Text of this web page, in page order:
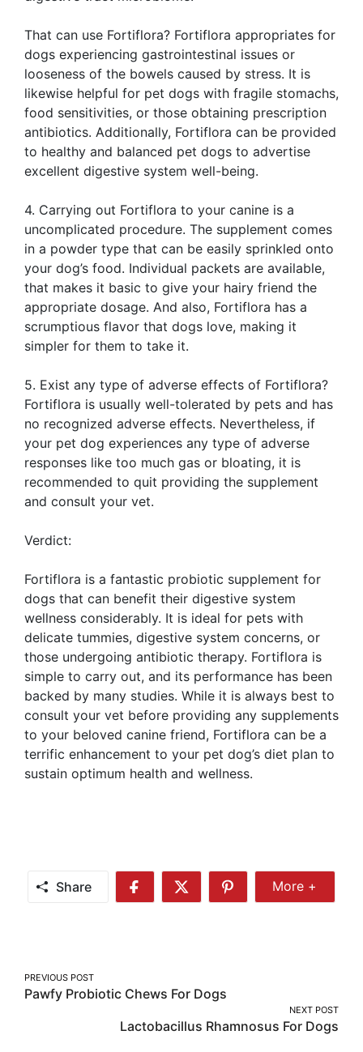
That can use Fortiflora? Fortiflora appropriates for
dogs experiencing gastrointestinal issues or
looseness of the bowels caused by stress. It is
likewise helpful for pet dogs with fragile stomachs,
food sensitivities, or those obtaining prescription
antibiotics. Additionally, Fortiflora can be provided
to healthy and balanced pet dogs to advertise
excellent digestive system well-being.
4. Carrying out Fortiflora to your canine is a
uncomplicated procedure. The supplement comes
in a powder type that can be easily sprinkled onto
your dog’s food. Individual packets are available,
that makes it basic to give your hairy friend the
appropriate dosage. And also, Fortiflora has a
scrumptious flavor that dogs love, making it
simpler for them to take it.
5. Exist any type of adverse effects of Fortiflora?
Fortiflora is usually well-tolerated by pets and has
no recognized adverse effects. Nevertheless, if
your pet dog experiences any type of adverse
responses like too much gas or bloating, it is
recommended to quit providing the supplement
and consult your vet.
Verdict:
Fortiflora is a fantastic probiotic supplement for
dogs that can benefit their digestive system
wellness considerably. It is ideal for pets with
delicate tummies, digestive system concerns, or
those undergoing antibiotic therapy. Fortiflora is
simple to carry out, and its performance has been
backed by many studies. While it is always best to
consult your vet before providing any supplements
to your beloved canine friend, Fortiflora can be a
terrific enhancement to your pet dog’s diet plan to
sustain optimum health and wellness.
Share
Share
Share
Share
More
More +
Post
navigation
PREVIOUS POST
Pawfy Probiotic Chews For Dogs
NEXT POST
Lactobacillus Rhamnosus For Dogs